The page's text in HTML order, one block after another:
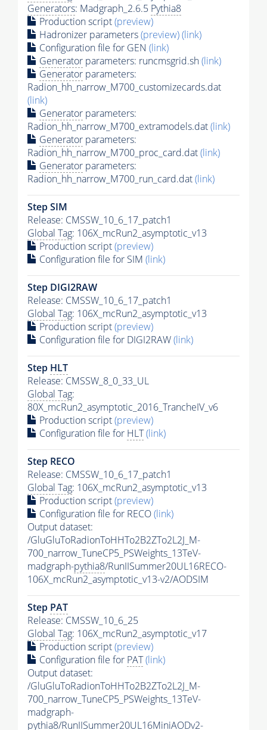
Generators: Madgraph_2.6.5 Pythia8
Production script(preview)
Hadronizer parameters(preview)(link)
Configuration file for GEN (link)
Generator parameters: runcmsgrid.sh(link)
Generator parameters:
Radion_hh_narrow_M700_customizecards.dat
(link)
Generator parameters:
Radion_hh_narrow_M700_extramodels.dat(link)
Generator parameters:
Radion_hh_narrow_M700_proc_card.dat(link)
Generator parameters:
Radion_hh_narrow_M700_run_card.dat(link)
Step SIM
Release: CMSSW_10_6_17_patch1
Global Tag: 106X_mcRun2_asymptotic_v13
Production script(preview)
Configuration file for SIM (link)
Step DIGI2RAW
Release: CMSSW_10_6_17_patch1
Global Tag: 106X_mcRun2_asymptotic_v13
Production script(preview)
Configuration file for DIGI2RAW(link)
Step HLT
Release: CMSSW_8_0_33_UL
Global Tag:
80X_mcRun2_asymptotic_2016_TrancheIV_v6
Production script(preview)
Configuration file for HLT(link)
Step RECO
Release: CMSSW_10_6_17_patch1
Global Tag: 106X_mcRun2_asymptotic_v13
Production script(preview)
Configuration file for RECO(link)
Output dataset:
/GluGluToRadionToHHTo2B2ZTo2L2J_M-
700_narrow_TuneCP5_PSWeights_13TeV-
madgraph-pythia8/RunIISummer20UL16RECO-
106X_mcRun2_asymptotic_v13-v2/AODSIM
Step PAT
Release: CMSSW_10_6_25
Global Tag: 106X_mcRun2_asymptotic_v17
Production script(preview)
Configuration file for PAT(link)
Output dataset:
/GluGluToRadionToHHTo2B2ZTo2L2J_M-
700_narrow_TuneCP5_PSWeights_13TeV-
madgraph-
pythia8/RunIISummer20UL16MiniAODv2-